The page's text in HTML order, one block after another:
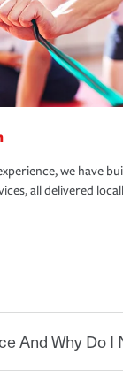
we have
all delivered
And Why Do I